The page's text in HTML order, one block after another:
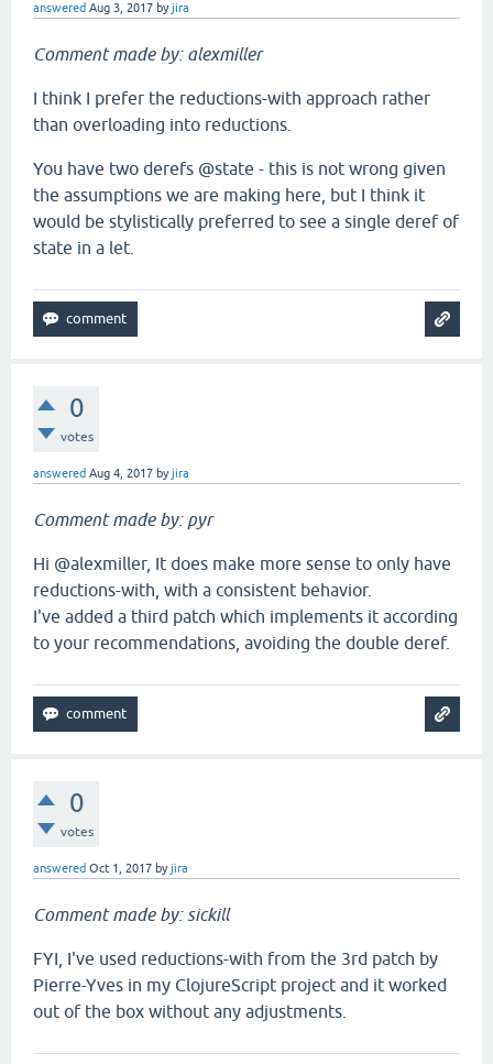
answered Aug 3, 2017 byjira
Comment made by: alexmiller
I think I prefer the reductions-with approach rather
than overloading into reductions.
You have two derefs @state - this is not wrong given
the assumptions we are making here, but I think it
would be stylistically preferred to see a single deref of
state in a let.
0
votes
answered Aug 4, 2017 byjira
Comment made by: pyr
Hi @alexmiller, It does make more sense to only have
reductions-with, with a consistent behavior.
I've added a third patch which implements it according
to your recommendations, avoiding the double deref.
0
votes
answered Oct 1, 2017 byjira
Comment made by: sickill
FYI, I've used reductions-with from the 3rd patch by
Pierre-Yves in my ClojureScript project and it worked
out of the box without any adjustments.